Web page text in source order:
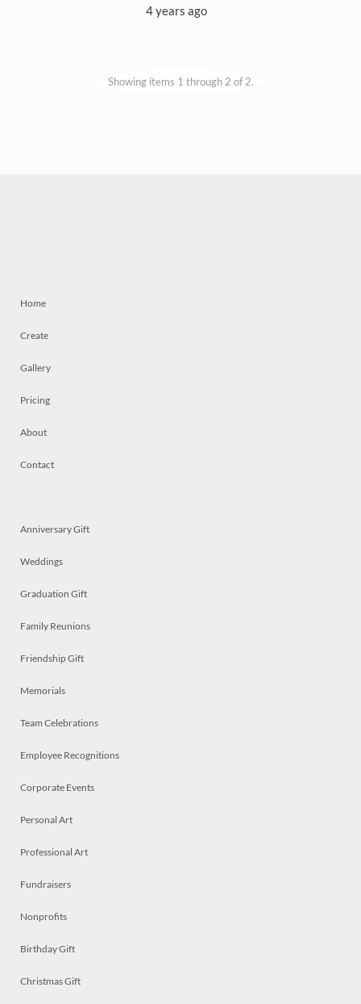
4 years ago
Showing items 1 through 2 of 2.
Home
Create
Gallery
Pricing
About
Contact
Anniversary Gift
Weddings
Graduation Gift
Family Reunions
Friendship Gift
Memorials
Team Celebrations
Employee Recognitions
Corporate Events
Personal Art
Professional Art
Fundraisers
Nonprofits
Birthday Gift
Christmas Gift